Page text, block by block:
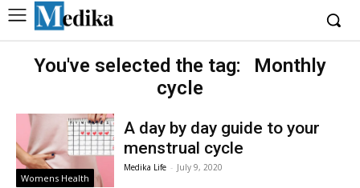
You've selected the tag:
Monthly
cycle
Womens Health
A day by day guide to your
menstrual cycle
Medika Life - July 9, 2020